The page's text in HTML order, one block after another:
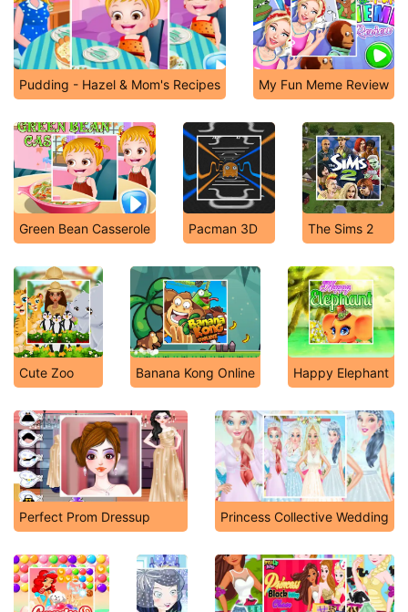
Pudding - Hazel & Mom's Recipes My Fun Meme Review
Green Bean Casserole Pacman 3D The Sims 2
Cute Zoo Banana Kong Online Happy Elephant
Perfect Prom Dressup Princess Collective Wedding